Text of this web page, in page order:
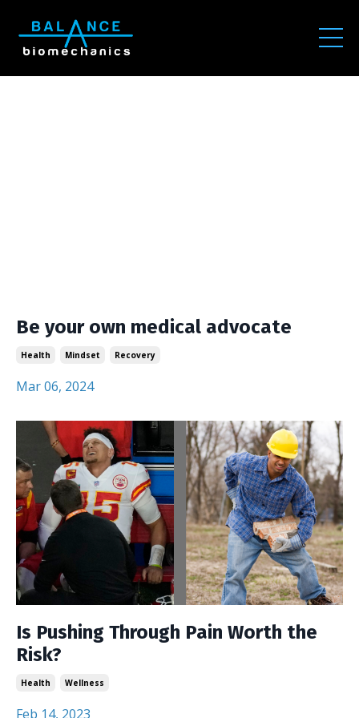
Be your own medical advocate
Health Mindset Recovery
Mar 06, 2024
Is Pushing Through Pain Worth the
Risk?
Health Wellness
Feb 14, 2023